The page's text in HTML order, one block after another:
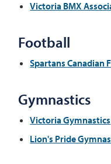
Victoria BMX
Football
Spartans Canadian
Gymnastics
Victoria Gymnastics
Lion's Pride